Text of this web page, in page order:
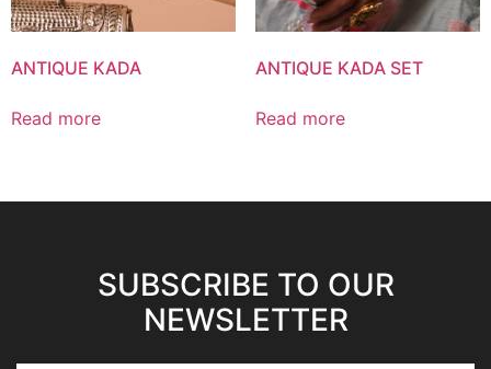
ANTIQUE KADA
Read more
ANTIQUE KADA SET
Read more
SUBSCRIBE TO OUR
NEWSLETTER